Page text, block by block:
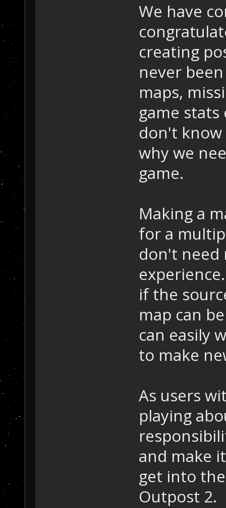
We have
creating
never
maps,
game
don't
why we
game.
Making a
for a
don't need
if the
map can
can easily
to make
As users
playing
and make
get into
Outpost 2.